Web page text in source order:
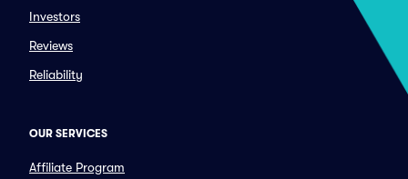
Investors
Reviews
Reliability
OUR SERVICES
Affiliate Program